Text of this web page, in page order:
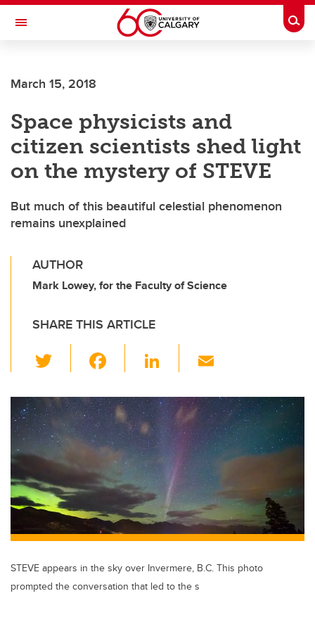
Skip to main content
Toggle Navigation
March 15, 2018
Space physicists and
citizen scientists shed light
on the mystery of STEVE
But much of this beautiful celestial phenomenon
remains unexplained
AUTHOR
Mark Lowey, for the Faculty of Science
SHARE THIS ARTICLE
wi
tt
er
c
e
b
o
o
k
Li
k
e
dI
n
ail
STEVE appears in the sky over Invermere, B.C. This photo
prompted the conversation that led to the s